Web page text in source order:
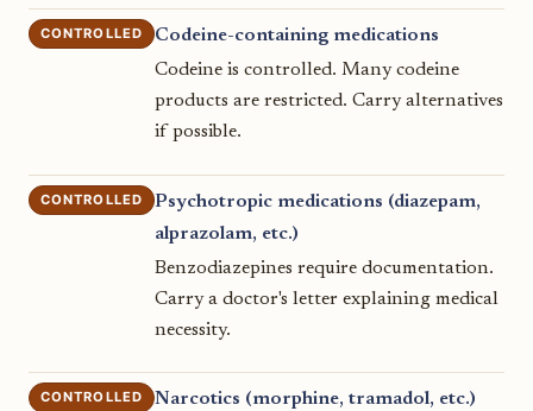
CONTROLLED
Codeine-containing medications
Codeine is controlled. Many codeine
products are restricted. Carry alternatives
if possible.
CONTROLLED
Psychotropic medications (diazepam,
alprazolam, etc.)
Benzodiazepines require documentation.
Carry a doctor's letter explaining medical
necessity.
CONTROLLED
Narcotics (morphine, tramadol, etc.)